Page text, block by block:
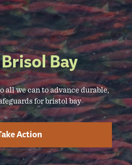
Bay
all we can to advance durable,
for bristol bay
Action